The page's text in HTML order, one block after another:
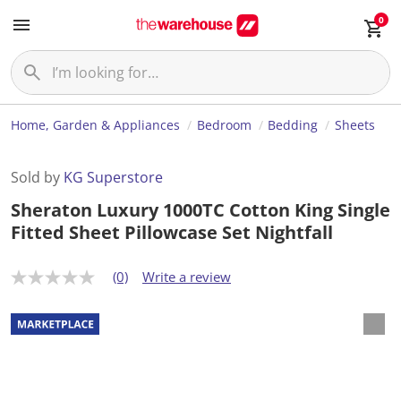
0
Home, Garden & Appliances Bedroom Bedding Sheets
Sold by KG Superstore
Sheraton Luxury 1000TC Cotton King Single
Fitted Sheet Pillowcase Set Nightfall
N
r
a
t
(0) Write a review